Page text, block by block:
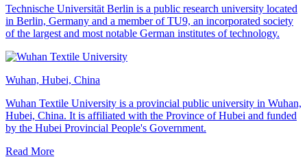
Technische Universität Berlin is a public research university located
in Berlin, Germany and a member of TU9, an incorporated society
of the largest and most notable German institutes of technology.
Wuhan, Hubei, China
Wuhan Textile University is a provincial public university in Wuhan,
Hubei, China. It is affiliated with the Province of Hubei and funded
by the Hubei Provincial People's Government.
Read More